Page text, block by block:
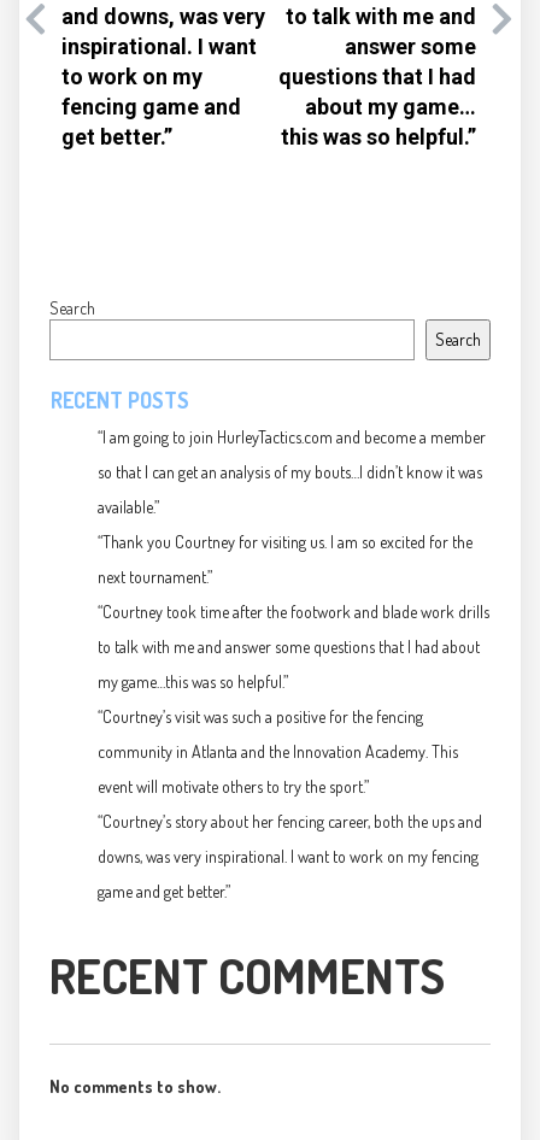
and downs, was very
inspirational. I want
to work on my
fencing game and
get better.”
to talk with me and
answer some
questions that I had
about my game…
this was so helpful.”
Search
Search
RECENT POSTS
“I am going to join HurleyTactics.com and become a member
so that I can get an analysis of my bouts…I didn’t know it was
available.”
“Thank you Courtney for visiting us. I am so excited for the
next tournament.”
“Courtney took time after the footwork and blade work drills
to talk with me and answer some questions that I had about
my game…this was so helpful.”
“Courtney’s visit was such a positive for the fencing
community in Atlanta and the Innovation Academy. This
event will motivate others to try the sport.”
“Courtney’s story about her fencing career, both the ups and
downs, was very inspirational. I want to work on my fencing
game and get better.”
RECENT COMMENTS
No comments to show.